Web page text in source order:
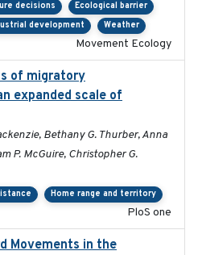
decisions
Ecological barrier
development Weather
Movement Ecology
of migratory
expanded scale of
Bethany G. Thurber, Anna
P. McGuire, Christopher G.
Home range and territory
PloS one
Movements in the